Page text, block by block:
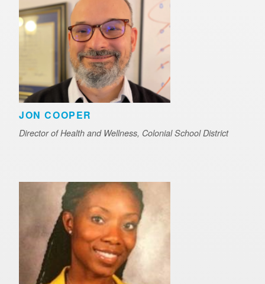
JON COOPER
Director of Health and Wellness, Colonial School District